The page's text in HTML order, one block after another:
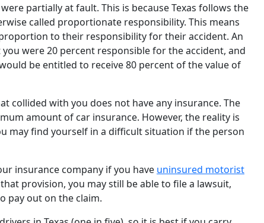
partially at fault. This is because Texas follows the
called proportionate responsibility. This means
to their responsibility for their accident. An
were 20 percent responsible for the accident, and
be entitled to receive 80 percent of the value of
collided with you does not have any insurance. The
amount of car insurance. However, the reality is
may find yourself in a difficult situation if the person
insurance company if you have uninsured motorist
provision, you may still be able to file a lawsuit,
pay out on the claim.